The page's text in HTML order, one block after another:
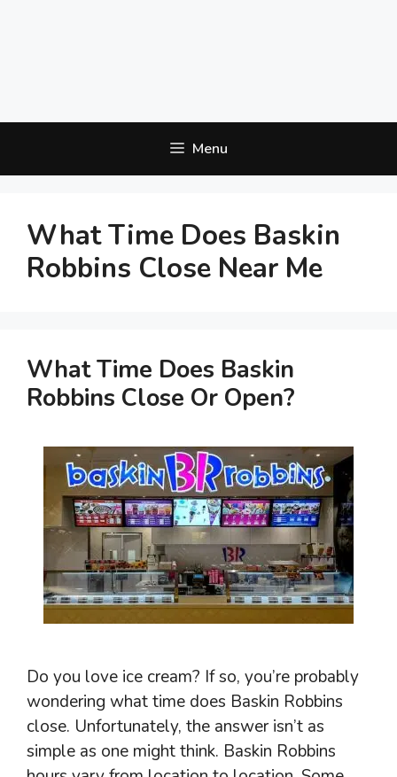
Menu
What Time Does Baskin
Robbins Close Near Me
What Time Does Baskin
Robbins Close Or Open?
Do you love ice cream? If so, you’re probably
wondering what time does Baskin Robbins
close. Unfortunately, the answer isn’t as
simple as one might think. Baskin Robbins